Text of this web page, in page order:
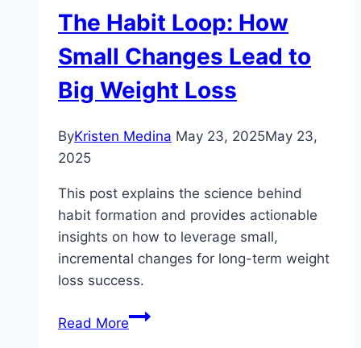
The Habit Loop: How
Small Changes Lead to
Big Weight Loss
ByKristen Medina May 23, 2025May 23,
2025
This post explains the science behind
habit formation and provides actionable
insights on how to leverage small,
incremental changes for long-term weight
loss success.
Read MoreThe